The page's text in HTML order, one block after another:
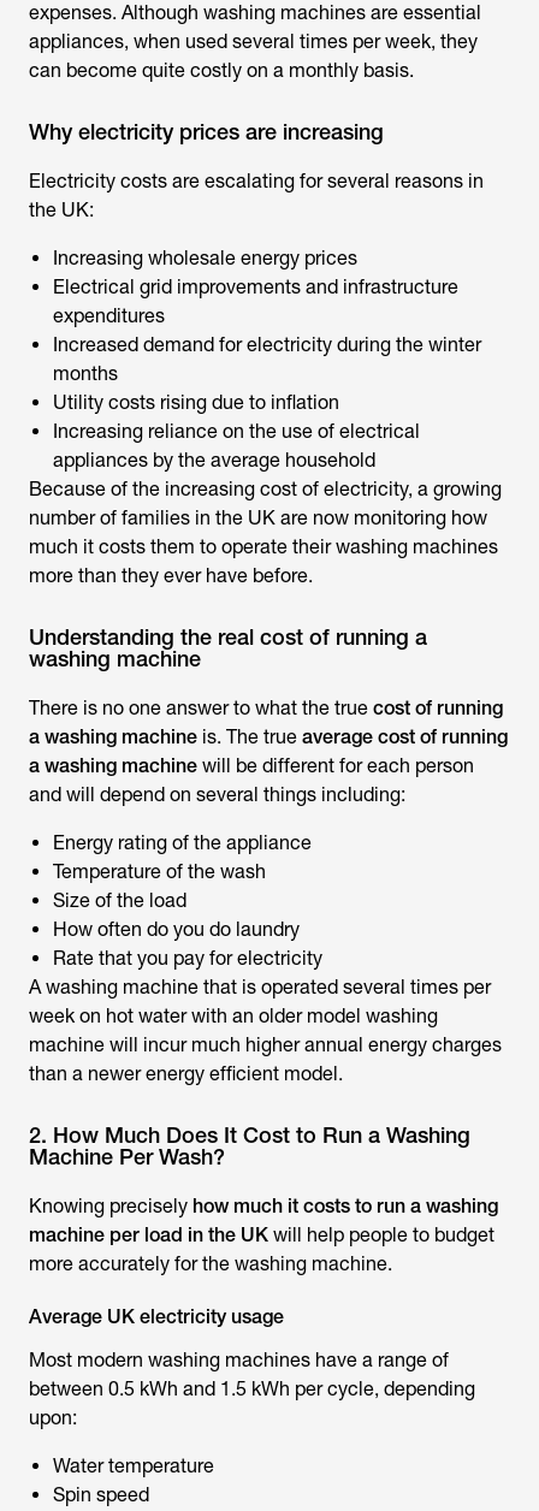
expenses. Although washing machines are essential
appliances, when used several times per week, they
can become quite costly on a monthly basis.
Why electricity prices are increasing
Electricity costs are escalating for several reasons in
the UK:
Increasing wholesale energy prices
Electrical grid improvements and infrastructure
expenditures
Increased demand for electricity during the winter
months
Utility costs rising due to inflation
Increasing reliance on the use of electrical
appliances by the average household
Because of the increasing cost of electricity, a growing
number of families in the UK are now monitoring how
much it costs them to operate their washing machines
more than they ever have before.
Understanding the real cost of running a
washing machine
There is no one answer to what the true cost of running
a washing machine is. The true average cost of running
a washing machine will be different for each person
and will depend on several things including:
Energy rating of the appliance
Temperature of the wash
Size of the load
How often do you do laundry
Rate that you pay for electricity
A washing machine that is operated several times per
week on hot water with an older model washing
machine will incur much higher annual energy charges
than a newer energy efficient model.
2. How Much Does It Cost to Run a Washing
Machine Per Wash?
Knowing precisely how much it costs to run a washing
machine per load in the UK will help people to budget
more accurately for the washing machine.
Average UK electricity usage
Most modern washing machines have a range of
between 0.5 kWh and 1.5 kWh per cycle, depending
upon:
Water temperature
Spin speed